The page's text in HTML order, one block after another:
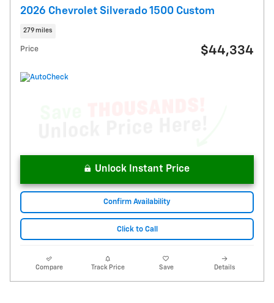
2026 Chevrolet Silverado 1500 Custom
279 miles
Price $44,334
Unlock Instant Price
Confirm Availability
Click to Call
Compare Track Price Save Details